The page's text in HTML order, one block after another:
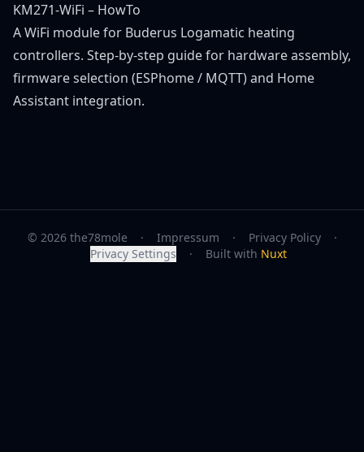
KM271-WiFi – HowTo
A WiFi module for Buderus Logamatic heating
controllers. Step-by-step guide for hardware assembly,
firmware selection (ESPhome / MQTT) and Home
Assistant integration.
© 2026 the78mole · Impressum · Privacy Policy
·
Privacy Settings
· Built with Nuxt